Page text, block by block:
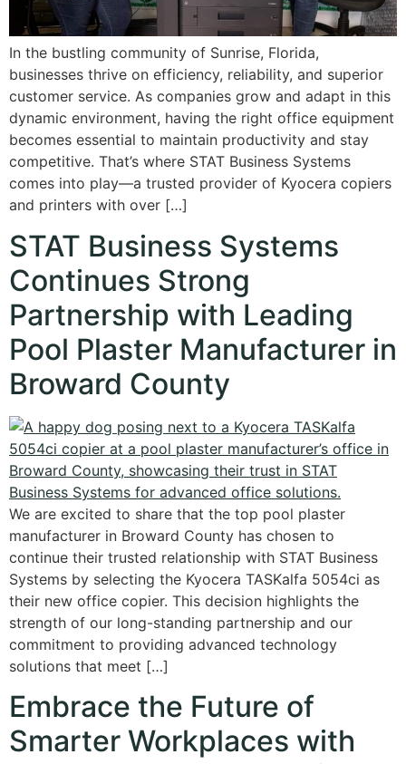
In the bustling community of Sunrise, Florida,
businesses thrive on efficiency, reliability, and superior
customer service. As companies grow and adapt in this
dynamic environment, having the right office equipment
becomes essential to maintain productivity and stay
competitive. That’s where STAT Business Systems
comes into play—a trusted provider of Kyocera copiers
and printers with over […]
STAT Business Systems
Continues Strong
Partnership with Leading
Pool Plaster Manufacturer in
Broward County
We are excited to share that the top pool plaster
manufacturer in Broward County has chosen to
continue their trusted relationship with STAT Business
Systems by selecting the Kyocera TASKalfa 5054ci as
their new office copier. This decision highlights the
strength of our long-standing partnership and our
commitment to providing advanced technology
solutions that meet […]
Embrace the Future of
Smarter Workplaces with